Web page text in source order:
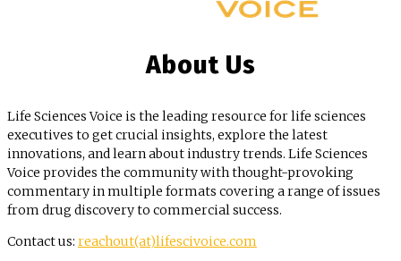
About Us
Life Sciences Voice is the leading resource for life sciences
executives to get crucial insights, explore the latest
innovations, and learn about industry trends. Life Sciences
Voice provides the community with thought-provoking
commentary in multiple formats covering a range of issues
from drug discovery to commercial success.
Contact us: reachout(at)lifescivoice.com